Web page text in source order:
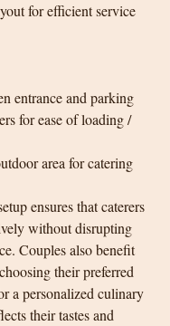
for efficient service
entrance and parking
for ease of loading /
area for catering
ensures that caterers
without disrupting
Couples also benefit
their preferred
a personalized culinary
their tastes and